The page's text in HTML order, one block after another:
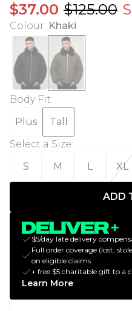
$37.00 $125.00
Colour: Khaki
Body Fit:
Plus
Tall
Select a Size:
S
M L XL
ADD
$5/day late delivery
Full order coverage (lost,
on eligible claims
+ free $5 charitable gift to a
Learn More